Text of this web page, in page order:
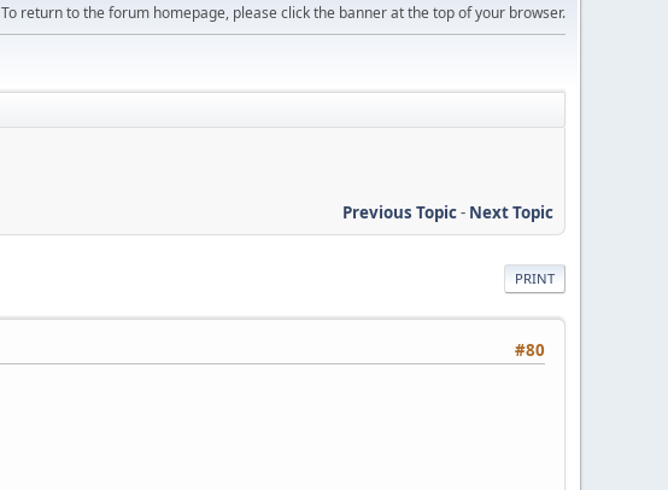
To return to the forum homepage, please click the banner at the top of your browser.
Previous Topic- Next Topic
PRINT
#80